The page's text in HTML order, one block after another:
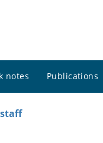
notes Publications